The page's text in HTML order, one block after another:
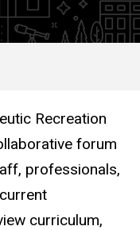
Recreation
forum
professionals,
curriculum,